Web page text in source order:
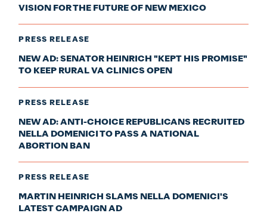
VISION FOR THE FUTURE OF NEW MEXICO
PRESS RELEASE
NEW AD: SENATOR HEINRICH "KEPT HIS PROMISE"
TO KEEP RURAL VA CLINICS OPEN
PRESS RELEASE
NEW AD: ANTI-CHOICE REPUBLICANS RECRUITED
NELLA DOMENICI TO PASS A NATIONAL
ABORTION BAN
PRESS RELEASE
MARTIN HEINRICH SLAMS NELLA DOMENICI'S
LATEST CAMPAIGN AD